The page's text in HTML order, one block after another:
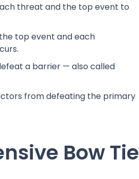
threat and the top event to
top event and each
a barrier — also called
from defeating the primary
Bow Tie